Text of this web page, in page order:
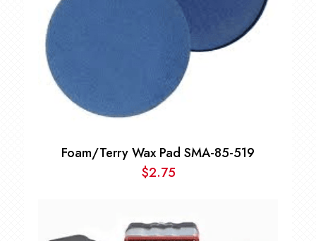
Foam/Terry Wax Pad SMA-85-519
$2.75